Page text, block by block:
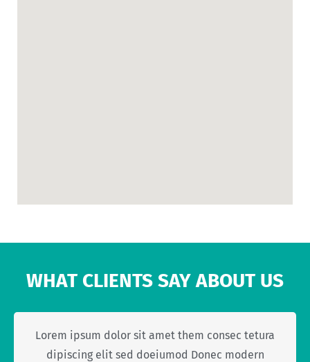
WHAT CLIENTS SAY ABOUT US
Lorem ipsum dolor sit amet them consec tetura
dipiscing elit sed doeiumod Donec modern